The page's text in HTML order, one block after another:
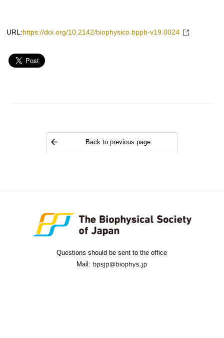
URL: https://doi.org/10.2142/biophysico.bppb-v19.0024
Back to previous page
Questions should be sent to the office
Mail: